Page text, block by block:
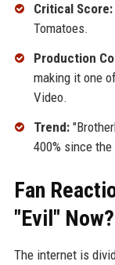
Critical Score:
Tomatoes.
Production
making it one
Video.
Trend:
400% since
Fan
"Evil" Now?
The internet is